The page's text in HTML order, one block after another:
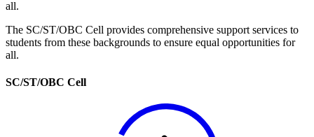
all.
The SC/ST/OBC Cell provides comprehensive support services to
students from these backgrounds to ensure equal opportunities for
all.
SC/ST/OBC Cell